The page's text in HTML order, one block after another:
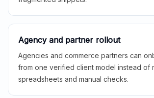
Agency and partner rollout
Agencies and commerce partners can
from one verified client model instead of
spreadsheets and manual checks.